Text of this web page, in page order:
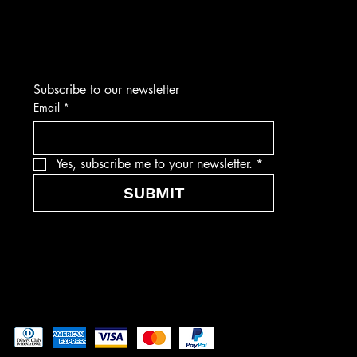
Subscribe to our newsletter
Email *
Yes, subscribe me to your newsletter. *
SUBMIT